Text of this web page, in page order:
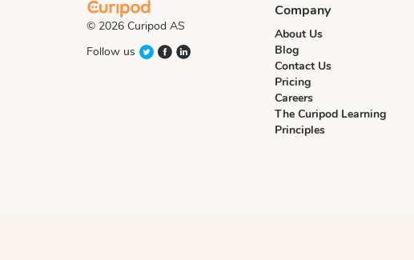
© 2026 Curipod AS
Follow us
Company
About Us
Blog
Contact Us
Pricing
Careers
The Curipod Learning
Principles